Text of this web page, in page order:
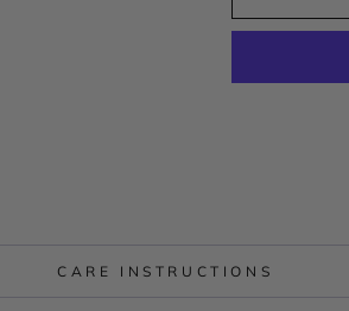
CARE INSTRUCTIONS